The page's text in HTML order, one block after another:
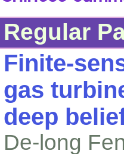
Regular
Finite-
gas
deep
De-long